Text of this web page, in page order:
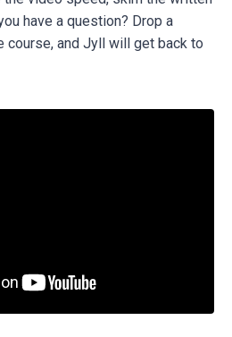
have a question? Drop a
course, and Jyll will get back to